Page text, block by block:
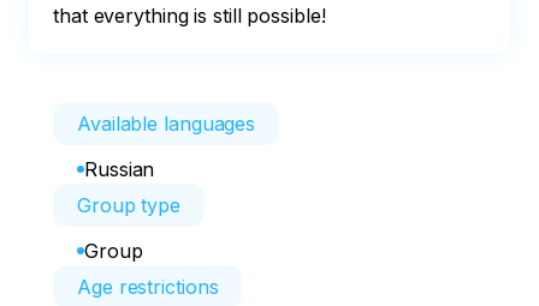
that everything is still possible!
Available languages
Russian
Group type
Group
Age restrictions